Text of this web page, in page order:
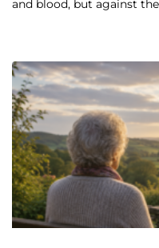
and blood, but against the